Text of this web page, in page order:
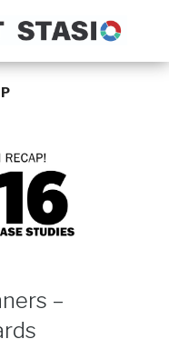
–